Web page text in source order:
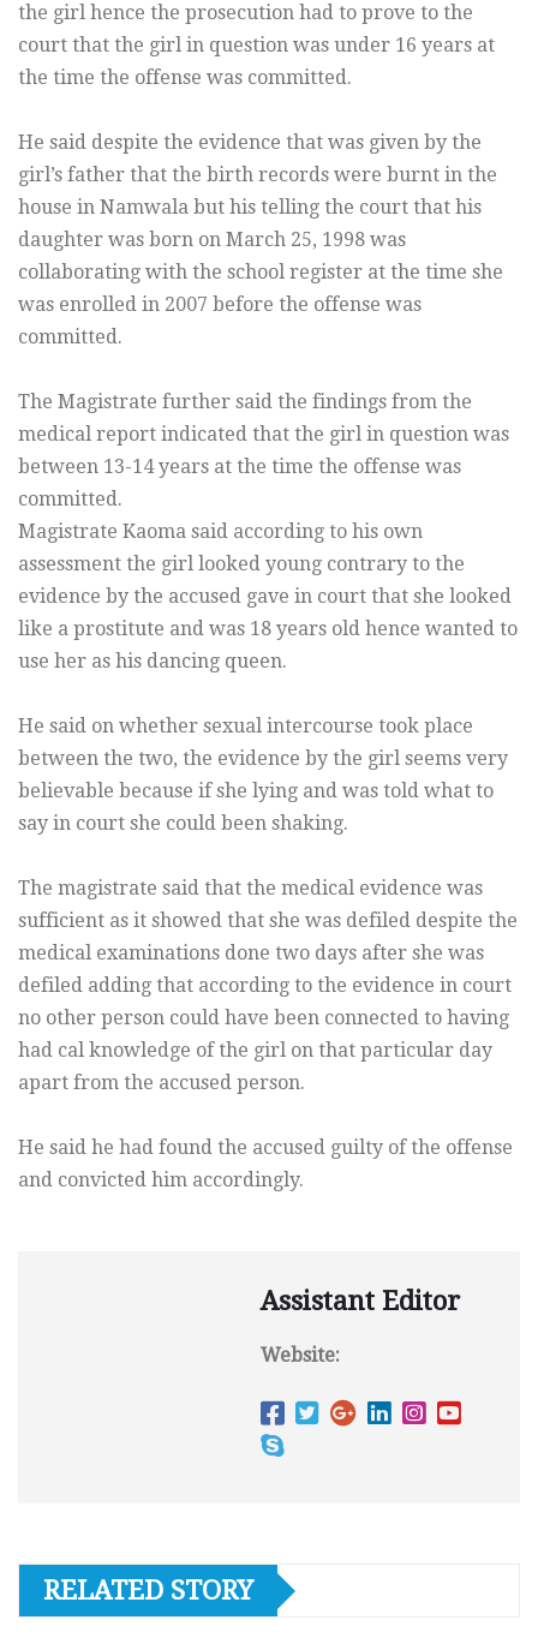
the girl hence the prosecution had to prove to the
court that the girl in question was under 16 years at
the time the offense was committed.
He said despite the evidence that was given by the
girl’s father that the birth records were burnt in the
house in Namwala but his telling the court that his
daughter was born on March 25, 1998 was
collaborating with the school register at the time she
was enrolled in 2007 before the offense was
committed.
The Magistrate further said the findings from the
medical report indicated that the girl in question was
between 13-14 years at the time the offense was
committed.
Magistrate Kaoma said according to his own
assessment the girl looked young contrary to the
evidence by the accused gave in court that she looked
like a prostitute and was 18 years old hence wanted to
use her as his dancing queen.
He said on whether sexual intercourse took place
between the two, the evidence by the girl seems very
believable because if she lying and was told what to
say in court she could been shaking.
The magistrate said that the medical evidence was
sufficient as it showed that she was defiled despite the
medical examinations done two days after she was
defiled adding that according to the evidence in court
no other person could have been connected to having
had cal knowledge of the girl on that particular day
apart from the accused person.
He said he had found the accused guilty of the offense
and convicted him accordingly.
Assistant Editor
Website:
RELATED STORY